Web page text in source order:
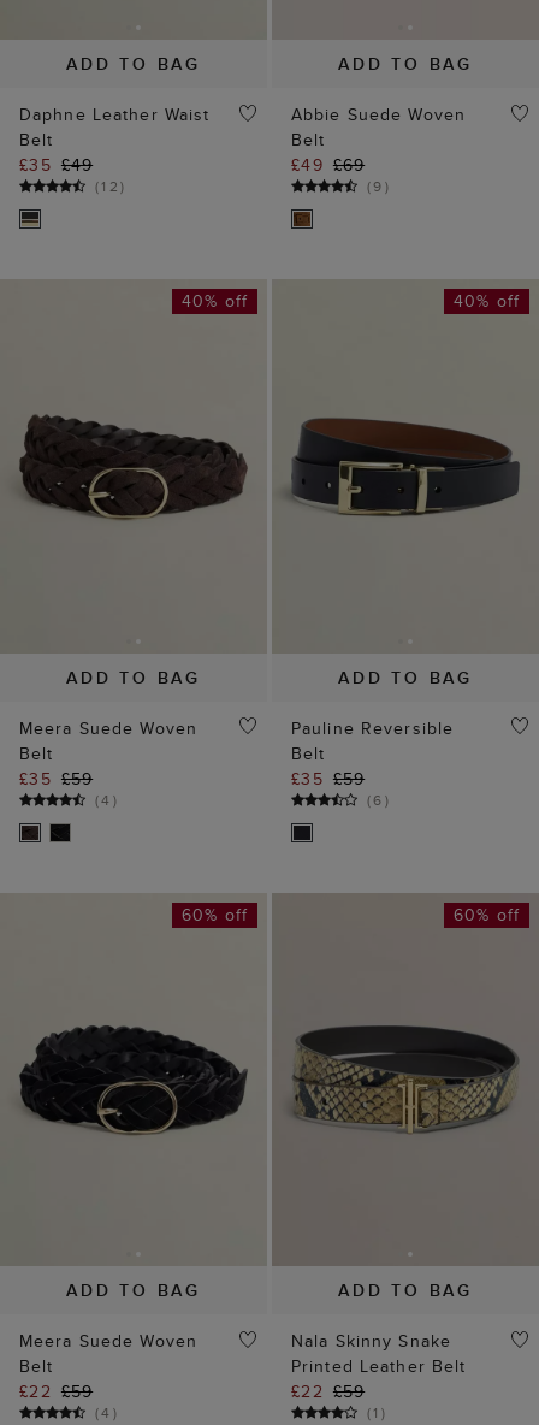
ADD TO BAG
Daphne Leather Waist
Belt
£35 £49
(12)
ADD TO BAG
Abbie Suede Woven
Belt
£49 £69
(9)
ADD TO BAG
40% off
Meera Suede Woven
Belt
£35 £59
(4 )
ADD TO BAG
40% off
Pauline Reversible
Belt
£35 £59
(6)
ADD TO BAG
60% off
Meera Suede Woven
Belt
£22 £59
(4 )
ADD TO BAG
60% off
Nala Skinny Snake
Printed Leather Belt
£22 £59
(1 )